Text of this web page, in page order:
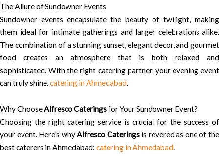
The Allure of Sundowner Events
Sundowner events encapsulate the beauty of twilight, making
them ideal for intimate gatherings and larger celebrations alike.
The combination of a stunning sunset, elegant decor, and gourmet
food creates an atmosphere that is both relaxed and
sophisticated. With the right catering partner, your evening event
can truly shine.catering in Ahmedabad.
Why ChooseAlfresco Cateringsfor Your Sundowner Event?
Choosing the right catering service is crucial for the success of
your event. Here’s whyAlfresco Cateringsis revered as one of the
best caterers in Ahmedabad: catering in Ahmedabad.